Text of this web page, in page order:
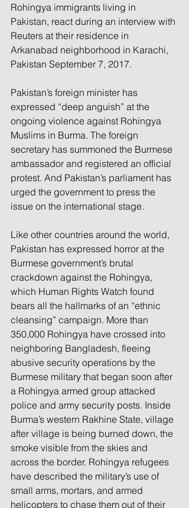
Rohingya immigrants living in
Pakistan, react during an interview with
Reuters at their residence in
Arkanabad neighborhood in Karachi,
Pakistan September 7, 2017.
Pakistan’s foreign minister has
expressed “deep anguish” at the
ongoing violence against Rohingya
Muslims in Burma. The foreign
secretary has summoned the Burmese
ambassador and registered an official
protest. And Pakistan’s parliament has
urged the government to press the
issue on the international stage.
Like other countries around the world,
Pakistan has expressed horror at the
Burmese government’s brutal
crackdown against the Rohingya,
which Human Rights Watch found
bears all the hallmarks of an “ethnic
cleansing” campaign. More than
350,000 Rohingya have crossed into
neighboring Bangladesh, fleeing
abusive security operations by the
Burmese military that began soon after
a Rohingya armed group attacked
police and army security posts. Inside
Burma’s western Rakhine State, village
after village is being burned down, the
smoke visible from the skies and
across the border. Rohingya refugees
have described the military’s use of
small arms, mortars, and armed
helicopters to chase them out of their